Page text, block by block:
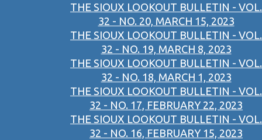
THE SIOUX LOOKOUT BULLETIN - VOL.
32 - NO. 20, MARCH 15, 2023
THE SIOUX LOOKOUT BULLETIN - VOL.
32 - NO. 19, MARCH 8, 2023
THE SIOUX LOOKOUT BULLETIN - VOL.
32 - NO. 18, MARCH 1, 2023
THE SIOUX LOOKOUT BULLETIN - VOL.
32 - NO. 17, FEBRUARY 22, 2023
THE SIOUX LOOKOUT BULLETIN - VOL.
32 - NO. 16, FEBRUARY 15, 2023